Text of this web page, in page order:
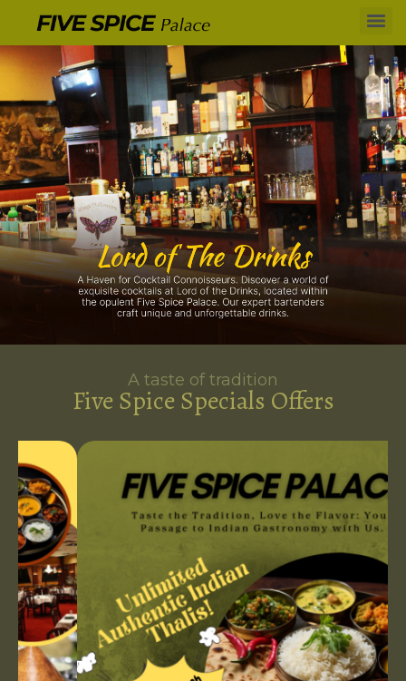
A taste of tradition
Five Spice Specials Offers